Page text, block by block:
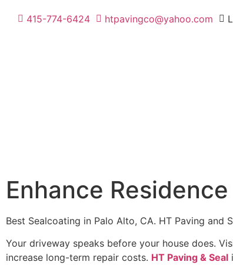
415-774-6424 htpavingco@yahoo.com
Enhance
Best Sealcoating in Palo Alto, CA. HT Paving
Your driveway speaks before your house does.
increase long-term repair costs. HT Paving & Seal